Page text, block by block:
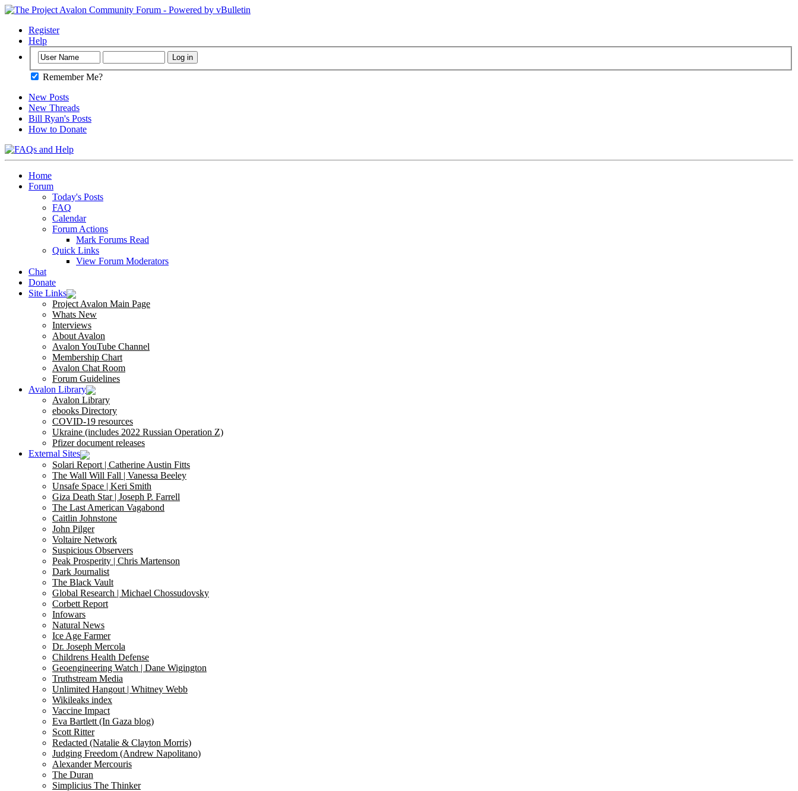
Register
Help
Remember Me?
New Posts
New Threads
Bill Ryan's Posts
How to Donate
Home
Forum
Today's Posts
FAQ
Calendar
Forum Actions
Mark Forums Read
Quick Links
View Forum Moderators
Chat
Donate
Site Links
Project Avalon Main Page
Whats New
Interviews
About Avalon
Avalon YouTube Channel
Membership Chart
Avalon Chat Room
Forum Guidelines
Avalon Library
Avalon Library
ebooks Directory
COVID-19 resources
Ukraine (includes 2022 Russian Operation Z)
Pfizer document releases
External Sites
Solari Report | Catherine Austin Fitts
The Wall Will Fall | Vanessa Beeley
Unsafe Space | Keri Smith
Giza Death Star | Joseph P. Farrell
The Last American Vagabond
Caitlin Johnstone
John Pilger
Voltaire Network
Suspicious Observers
Peak Prosperity | Chris Martenson
Dark Journalist
The Black Vault
Global Research | Michael Chossudovsky
Corbett Report
Infowars
Natural News
Ice Age Farmer
Dr. Joseph Mercola
Childrens Health Defense
Geoengineering Watch | Dane Wigington
Truthstream Media
Unlimited Hangout | Whitney Webb
Wikileaks index
Vaccine Impact
Eva Bartlett (In Gaza blog)
Scott Ritter
Redacted (Natalie & Clayton Morris)
Judging Freedom (Andrew Napolitano)
Alexander Mercouris
The Duran
Simplicius The Thinker